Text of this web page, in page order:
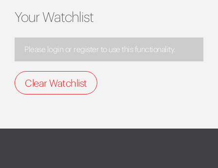
Your Watchlist
Please login or register to use this functionality.
Clear Watchlist